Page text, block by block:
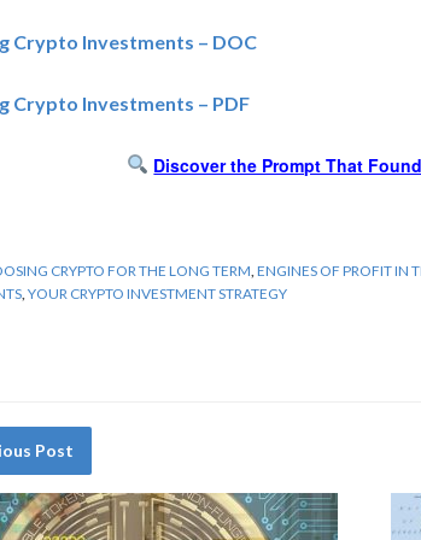
Crypto Investments – DOC
Crypto Investments – PDF
Discover the Prompt That
CRYPTO FOR THE LONG TERM ENGINES OF PROFIT IN
YOUR CRYPTO INVESTMENT STRATEGY
Post